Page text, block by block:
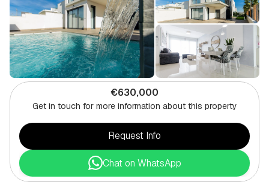
€630,000
Get in touch for more information about this property
Request Info
Chat on WhatsApp